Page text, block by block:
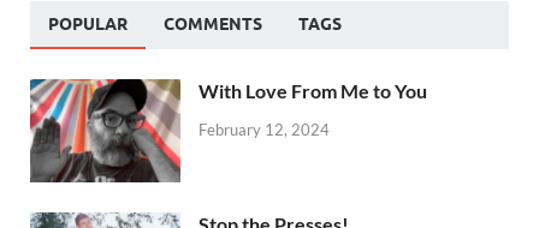
POPULAR COMMENTS TAGS
With Love From Me to You
February 12, 2024